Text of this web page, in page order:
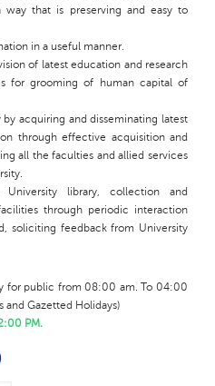
that is preserving and easy to
in a useful manner.
of latest education and research
for grooming of human capital of
acquiring and disseminating latest
through effective acquisition and
all the faculties and allied services
.
library, collection and
through periodic interaction
soliciting feedback from University
for public from 08:00 am. To 04:00
and Gazetted Holidays)
PM.